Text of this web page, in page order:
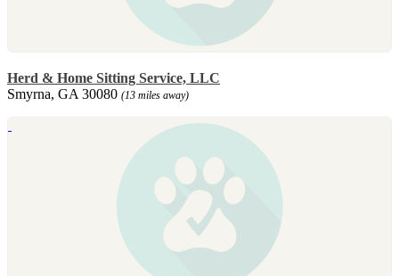
Herd & Home Sitting Service, LLC
Smyrna, GA 30080 (13 miles away)